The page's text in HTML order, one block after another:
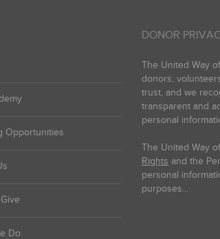
Opportunities
Do
DONOR
The United Way
donors,
trust, and we
transparent and
personal
The United Way
Rights and the
personal
purposes...